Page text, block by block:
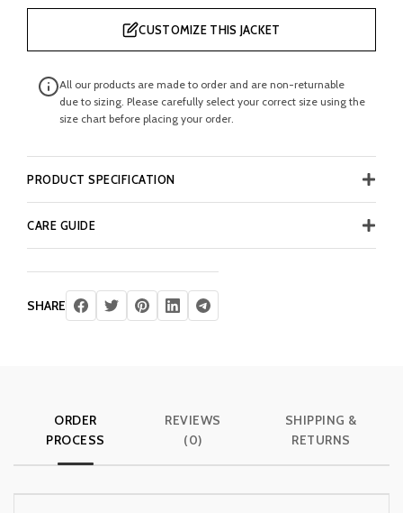
CUSTOMIZE THIS JACKET
All our products are made to order and are non-returnable
due to sizing. Please carefully select your correct size using the
size chart before placing your order.
PRODUCT SPECIFICATION
CARE GUIDE
SHARE
ORDER
PROCESS
REVIEWS
(0)
SHIPPING &
RETURNS